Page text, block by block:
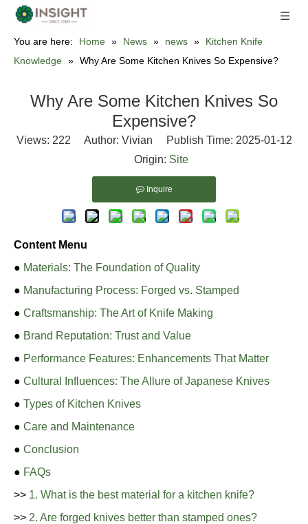
You are here: Home » News » news »
Kitchen Knife
Knowledge » Why Are Some Kitchen Knives So Expensive?
Why Are Some Kitchen Knives So
Expensive?
Views: 222 Author: Vivian Publish Time: 2025-01-12
Origin: Site
Inquire
Content Menu
● Materials: The Foundation of Quality
● Manufacturing Process: Forged vs. Stamped
● Craftsmanship: The Art of Knife Making
● Brand Reputation: Trust and Value
● Performance Features: Enhancements That Matter
● Cultural Influences: The Allure of Japanese Knives
● Types of Kitchen Knives
● Care and Maintenance
● Conclusion
● FAQs
>> 1. What is the best material for a kitchen knife?
>> 2. Are forged knives better than stamped ones?